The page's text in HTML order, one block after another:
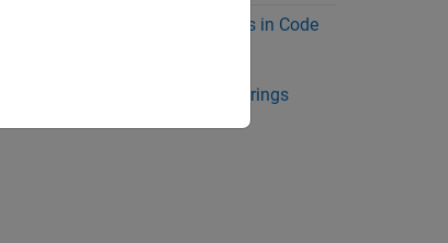
Encoding of Characters in Code
Code Generation for Strings